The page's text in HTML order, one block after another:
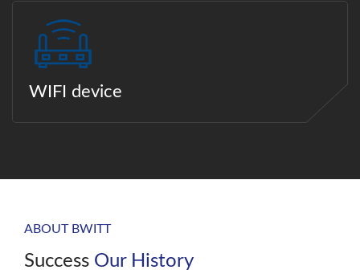
WIFI device
ABOUT BWITT
Success Our History